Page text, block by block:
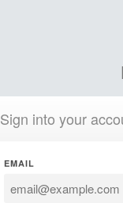
Sign into your
EMAIL